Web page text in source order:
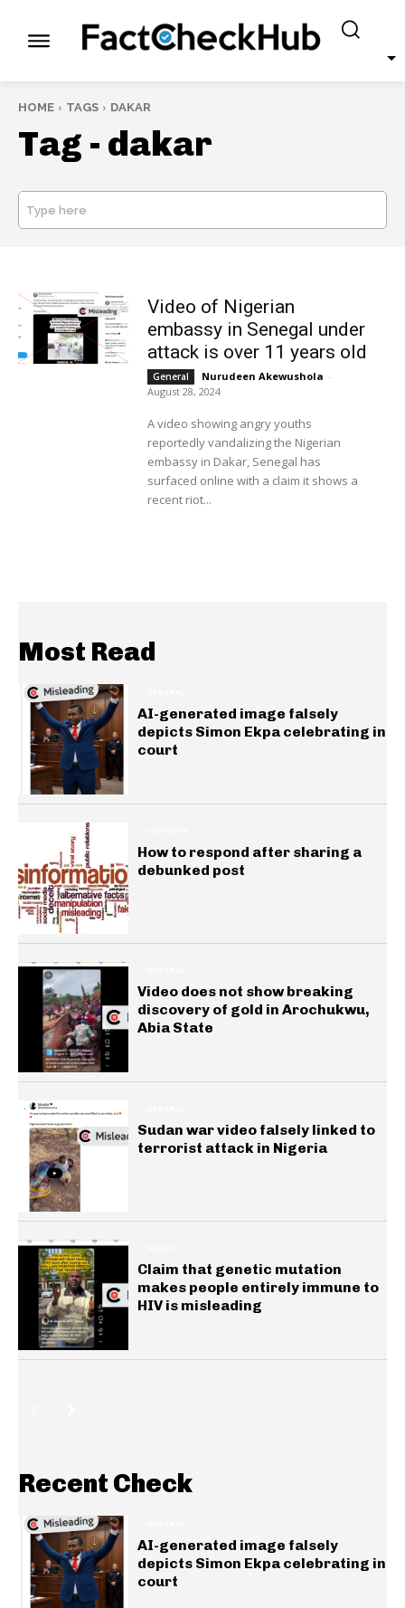
HOME TAGS DAKAR
Tag - dakar
Type here
Video of Nigerian
embassy in Senegal under
attack is over 11 years old
General Nurudeen Akewushola -
August 28, 2024
A video showing angry youths
reportedly vandalizing the Nigerian
embassy in Dakar, Senegal has
surfaced online with a claim it shows a
recent riot...
Most Read
AI-generated image falsely
depicts Simon Ekpa celebrating in
court
How to respond after sharing a
debunked post
Video does not show breaking
discovery of gold in Arochukwu,
Abia State
Sudan war video falsely linked to
terrorist attack in Nigeria
Claim that genetic mutation
makes people entirely immune to
HIV is misleading
Recent Check
AI-generated image falsely
depicts Simon Ekpa celebrating in
court